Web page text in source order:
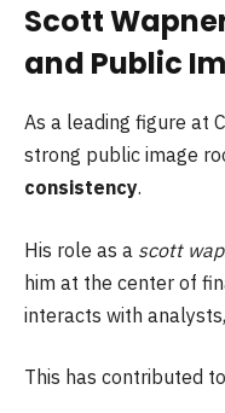
Scott
and Public
As a leading figure at
strong public image
consistency.
His role as a scott
him at the center of
interacts with
This has contributed